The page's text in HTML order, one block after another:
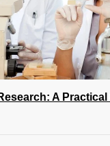
A Practical